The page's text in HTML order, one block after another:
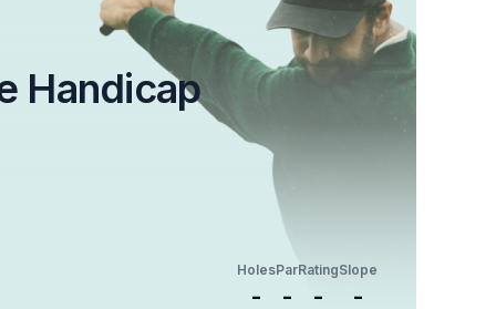
Handicap
Holes
-
Par
-
Rating
-
Slope
-